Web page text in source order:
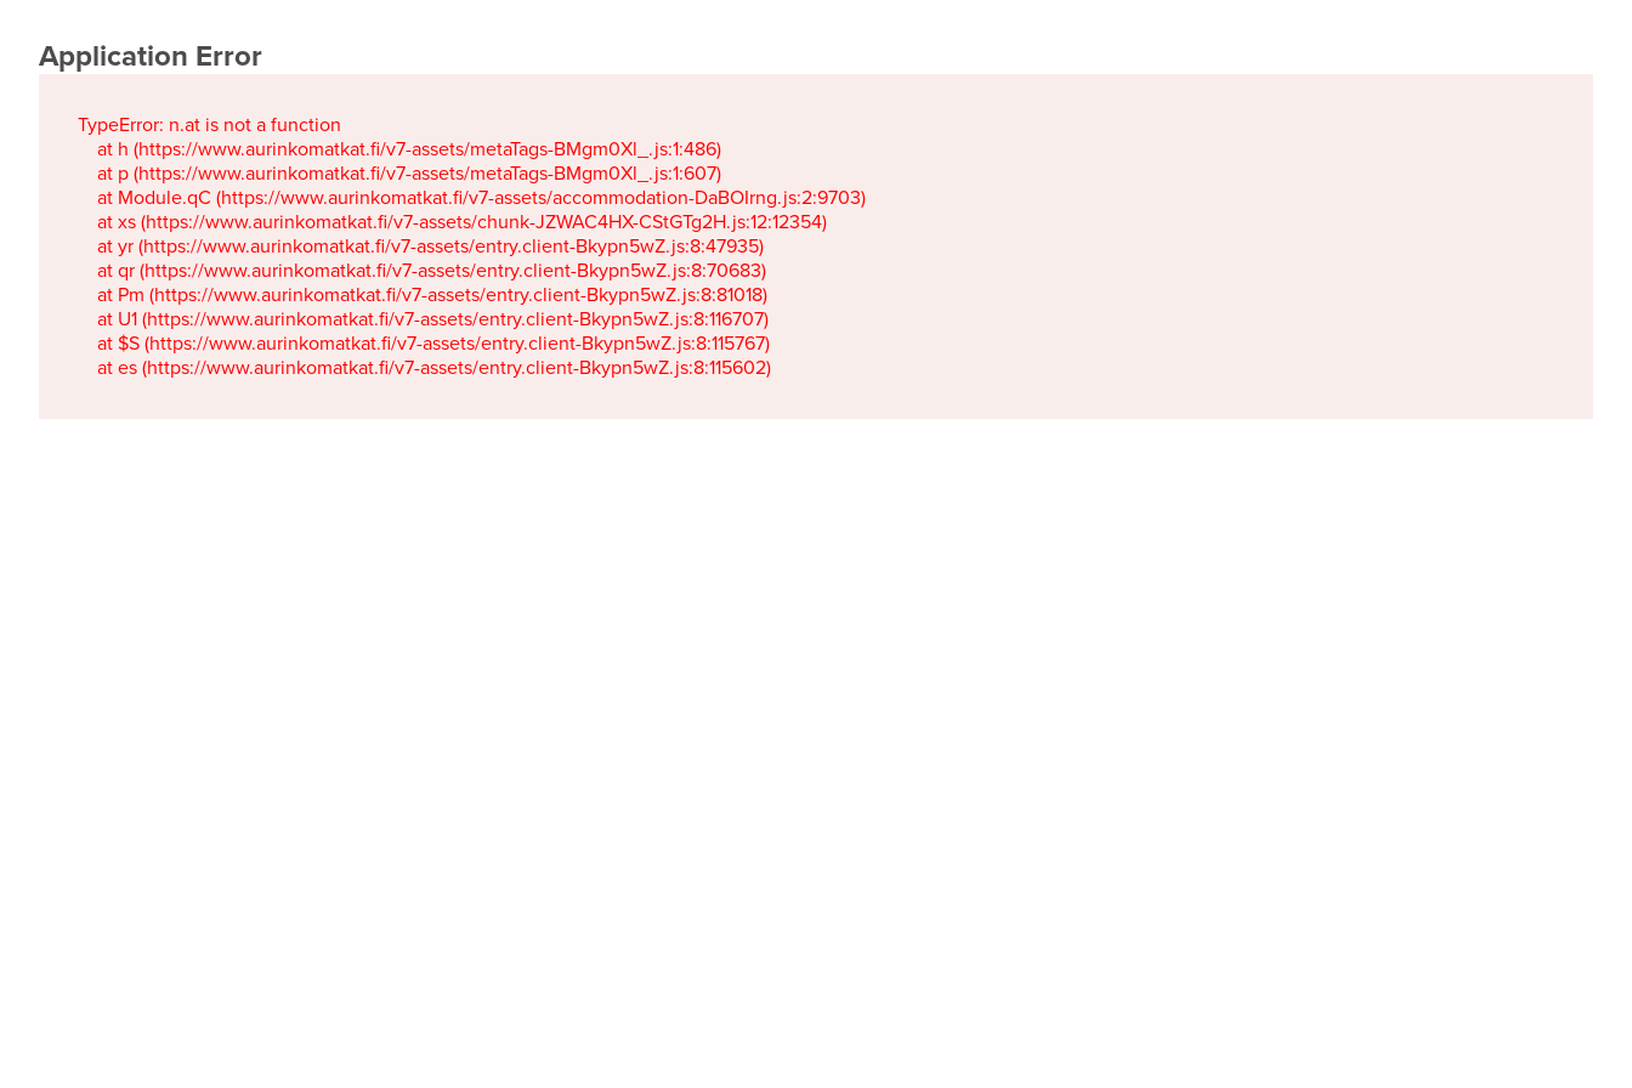
Application Error
TypeError: n.at is not a function
    at h (https://www.aurinkomatkat.fi/v7-assets/metaTags-BMgm0Xl_.js:1:486)
    at p (https://www.aurinkomatkat.fi/v7-assets/metaTags-BMgm0Xl_.js:1:607)
    at Module.qC (https://www.aurinkomatkat.fi/v7-assets/accommodation-DaBOIrng.js:2:9703)
    at xs (https://www.aurinkomatkat.fi/v7-assets/chunk-JZWAC4HX-CStGTg2H.js:12:12354)
    at yr (https://www.aurinkomatkat.fi/v7-assets/entry.client-Bkypn5wZ.js:8:47935)
    at qr (https://www.aurinkomatkat.fi/v7-assets/entry.client-Bkypn5wZ.js:8:70683)
    at Pm (https://www.aurinkomatkat.fi/v7-assets/entry.client-Bkypn5wZ.js:8:81018)
    at U1 (https://www.aurinkomatkat.fi/v7-assets/entry.client-Bkypn5wZ.js:8:116707)
    at $S (https://www.aurinkomatkat.fi/v7-assets/entry.client-Bkypn5wZ.js:8:115767)
    at es (https://www.aurinkomatkat.fi/v7-assets/entry.client-Bkypn5wZ.js:8:115602)